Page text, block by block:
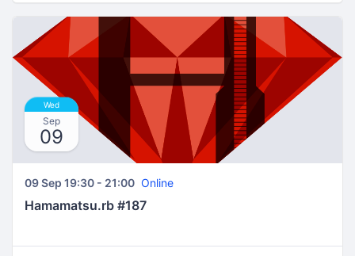
Wed
Sep
09
09 Sep 19:30 - 21:00 Online
Hamamatsu.rb #187